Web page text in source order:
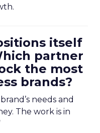
itself
partner
the most
brands?
needs and
The work is in